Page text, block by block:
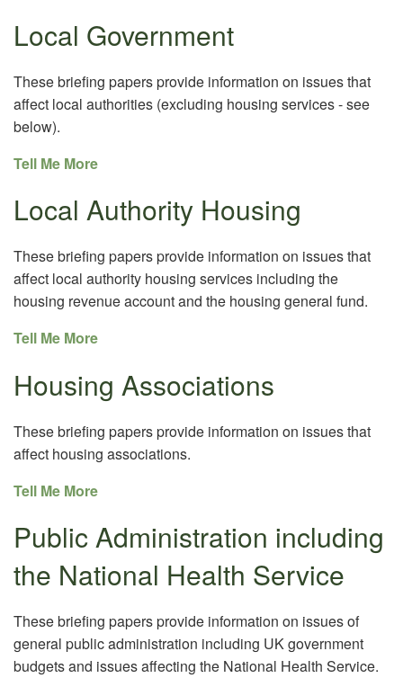
Local Government
These briefing papers provide information on issues that
affect local authorities (excluding housing services - see
below).
Tell Me More
Local Authority Housing
These briefing papers provide information on issues that
affect local authority housing services including the
housing revenue account and the housing general fund.
Tell Me More
Housing Associations
These briefing papers provide information on issues that
affect housing associations.
Tell Me More
Public Administration including
the National Health Service
These briefing papers provide information on issues of
general public administration including UK government
budgets and issues affecting the National Health Service.